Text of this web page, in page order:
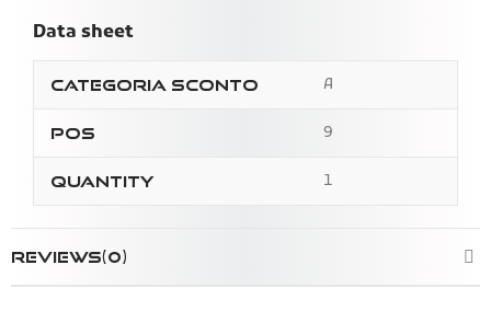
Data sheet
Categoria Sconto A
Pos 9
Quantity 1
REVIEWS(0)